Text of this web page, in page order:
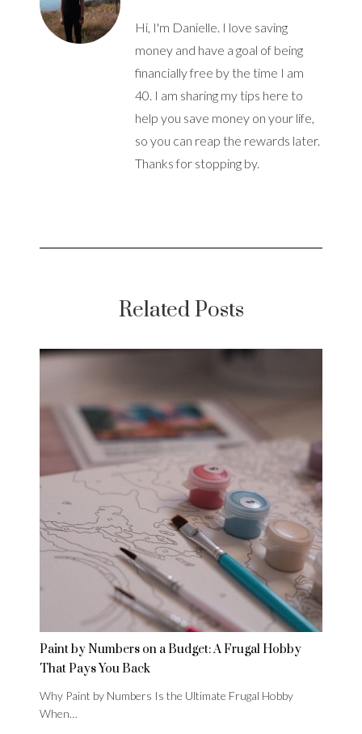
Hi, I'm Danielle. I love saving
money and have a goal of being
financially free by the time I am
40. I am sharing my tips here to
help you save money on your life,
so you can reap the rewards later.
Thanks for stopping by.
Related Posts
Paint by Numbers on a Budget: A Frugal Hobby
That Pays You Back
Why Paint by Numbers Is the Ultimate Frugal Hobby
When…